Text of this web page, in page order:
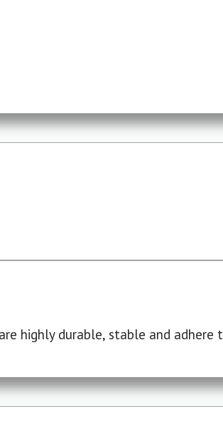
highly durable, stable and